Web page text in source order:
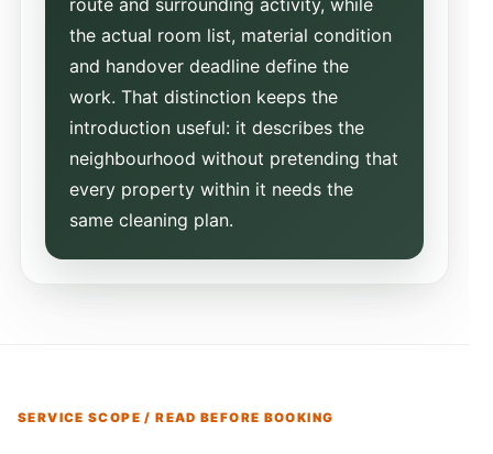
the actual room list, material condition
and handover deadline define the
work. That distinction keeps the
introduction useful: it describes the
neighbourhood without pretending that
every property within it needs the
same cleaning plan.
SERVICE SCOPE / READ BEFORE BOOKING